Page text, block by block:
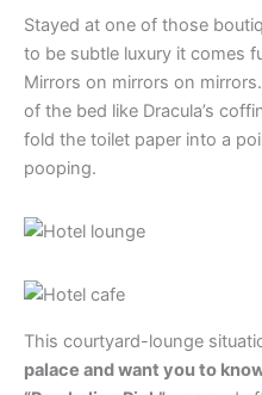
Stayed at one of those
to be subtle luxury it comes
Mirrors on mirrors on
of the bed like Dracula’s
fold the toilet paper into a
pooping.
This courtyard-lounge
palace and want you to